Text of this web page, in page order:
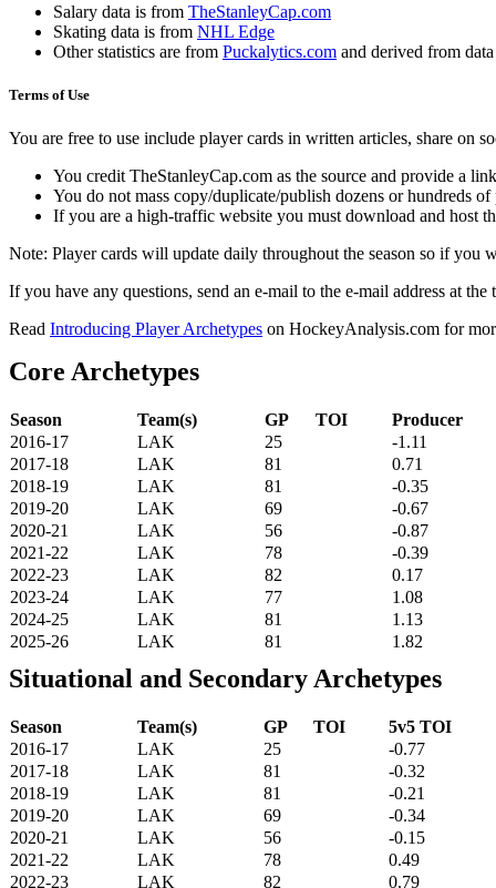
Salary data is from TheStanleyCap.com
Skating data is from NHL Edge
Other statistics are from Puckalytics.com and derived from
Terms of Use
You are free to use include player cards in written articles, share on
You credit TheStanleyCap.com as the source and provide a
You do not mass copy/duplicate/publish dozens or hundreds
If you are a high-traffic website you must download and host
Note: Player cards will update daily throughout the season so if you
If you have any questions, send an e-mail to the e-mail address at the
Read Introducing Player Archetypes on HockeyAnalysis.com for
Core Archetypes
Season Team(s) GP TOI
Producer
2016-17
LAK 25
-1.11
2017-18
LAK 81
0.71
2018-19
LAK 81
-0.35
2019-20
LAK 69
-0.67
2020-21
LAK 56
-0.87
2021-22
LAK 78
-0.39
2022-23
LAK 82
0.17
2023-24
LAK 77
1.08
2024-25
LAK 81
1.13
2025-26
LAK 81 1.82
Situational and Secondary Archetypes
Season Team(s) GP TOI
5v5 TOI
2016-17
LAK 25
-0.77
2017-18
LAK 81
-0.32
2018-19
LAK 81
-0.21
2019-20
LAK 69
-0.34
2020-21
LAK 56
-0.15
2021-22
LAK 78
0.49
2022-23
LAK 82 0.79